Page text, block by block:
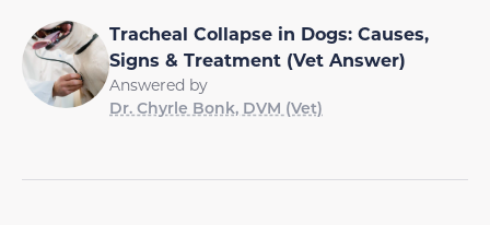
Tracheal Collapse in Dogs: Causes,
Signs & Treatment (Vet Answer)
Answered by
Dr. Chyrle Bonk, DVM (Vet)